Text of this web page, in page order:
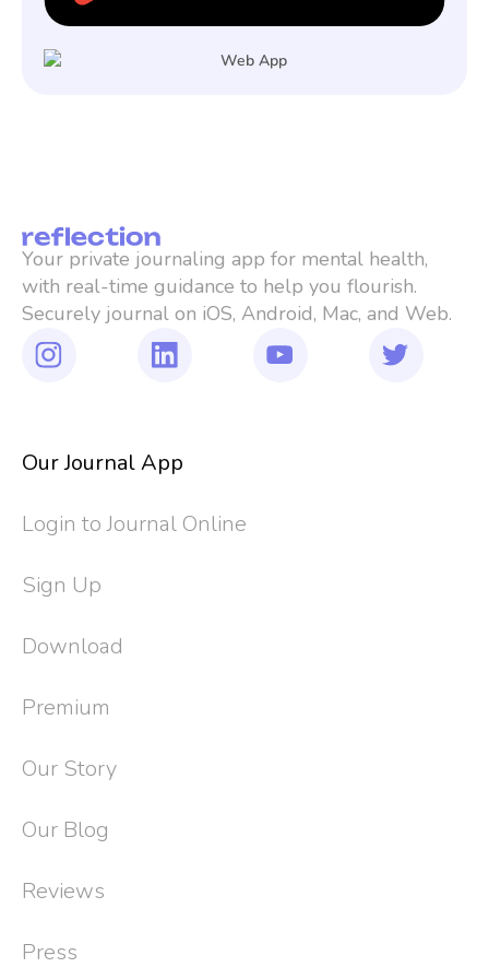
Your private journaling app for mental health,
with real-time guidance to help you flourish.
Securely journal on iOS, Android, Mac, and Web.
Our Journal App
Login to Journal Online
Sign Up
Download
Premium
Our Story
Our Blog
Reviews
Press